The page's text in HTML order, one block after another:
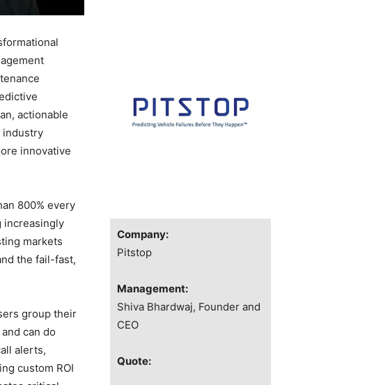
actionable
industry
innovative
800% every
increasingly
markets
the fail-fast,
group their
can do
alerts,
custom ROI
Company:
Pitstop
Management:
Shiva Bhardwaj, Founder and
CEO
Quote: